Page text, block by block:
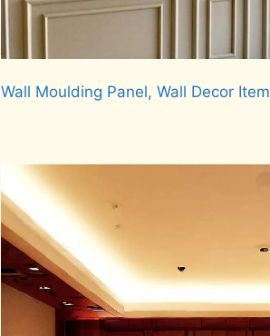
Wall Moulding Panel, Wall Decor Item